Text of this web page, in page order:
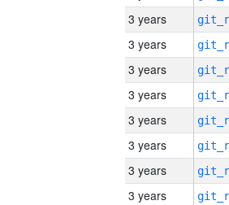
3 years
3 years
3 years
3 years
3 years
3 years
3 years
3 years